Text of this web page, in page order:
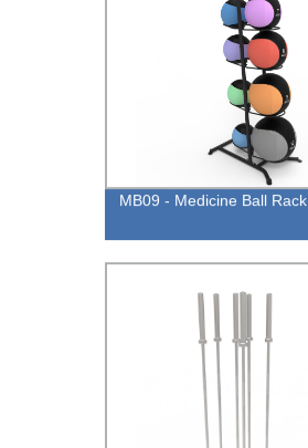
MB09 - Medicine Ball Rack